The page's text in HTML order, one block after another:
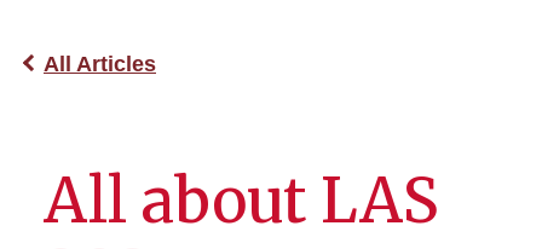
All Articles
All about LAS